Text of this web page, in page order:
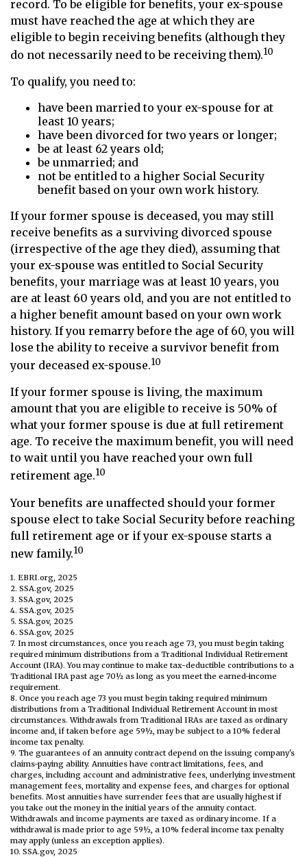
record. To be eligible for benefits, your ex-spouse
must have reached the age at which they are
eligible to begin receiving benefits (although they
do not necessarily need to be receiving them).10
To qualify, you need to:
have been married to your ex-spouse for at
least 10 years;
have been divorced for two years or longer;
be at least 62 years old;
be unmarried; and
not be entitled to a higher Social Security
benefit based on your own work history.
If your former spouse is deceased, you may still
receive benefits as a surviving divorced spouse
(irrespective of the age they died), assuming that
your ex-spouse was entitled to Social Security
benefits, your marriage was at least 10 years, you
are at least 60 years old, and you are not entitled to
a higher benefit amount based on your own work
history. If you remarry before the age of 60, you will
lose the ability to receive a survivor benefit from
your deceased ex-spouse.10
If your former spouse is living, the maximum
amount that you are eligible to receive is 50% of
what your former spouse is due at full retirement
age. To receive the maximum benefit, you will need
to wait until you have reached your own full
retirement age.10
Your benefits are unaffected should your former
spouse elect to take Social Security before reaching
full retirement age or if your ex-spouse starts a
new family.10
1. EBRI.org, 2025
2. SSA.gov, 2025
3. SSA.gov, 2025
4. SSA.gov, 2025
5. SSA.gov, 2025
6. SSA.gov, 2025
7. In most circumstances, once you reach age 73, you must begin taking
required minimum distributions from a Traditional Individual Retirement
Account (IRA). You may continue to make tax-deductible contributions to a
Traditional IRA past age 70½ as long as you meet the earned-income
requirement.
8. Once you reach age 73 you must begin taking required minimum
distributions from a Traditional Individual Retirement Account in most
circumstances. Withdrawals from Traditional IRAs are taxed as ordinary
income and, if taken before age 59½, may be subject to a 10% federal
income tax penalty.
9. The guarantees of an annuity contract depend on the issuing company's
claims-paying ability. Annuities have contract limitations, fees, and
charges, including account and administrative fees, underlying investment
management fees, mortality and expense fees, and charges for optional
benefits. Most annuities have surrender fees that are usually highest if
you take out the money in the initial years of the annuity contact.
Withdrawals and income payments are taxed as ordinary income. If a
withdrawal is made prior to age 59½, a 10% federal income tax penalty
may apply (unless an exception applies).
10. SSA.gov, 2025